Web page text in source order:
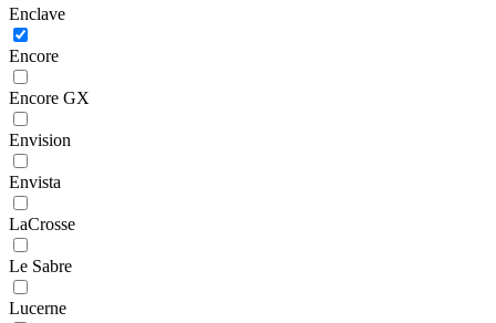
Enclave
Encore
Encore GX
Envision
Envista
LaCrosse
Le Sabre
Lucerne